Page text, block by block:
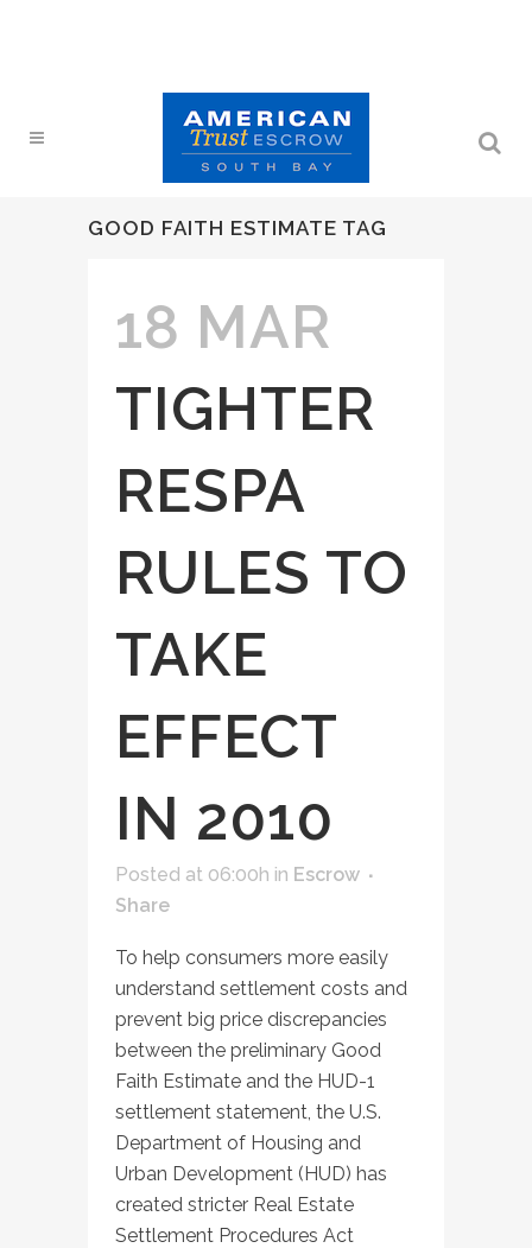
GOOD FAITH ESTIMATE TAG
18 MAR
TIGHTER
RESPA
RULES TO
TAKE
EFFECT
IN 2010
Posted at 06:00h in Escrow
Share
To help consumers more easily
understand settlement costs and
prevent big price discrepancies
between the preliminary Good
Faith Estimate and the HUD-1
settlement statement, the U.S.
Department of Housing and
Urban Development (HUD) has
created stricter Real Estate
Settlement Procedures Act